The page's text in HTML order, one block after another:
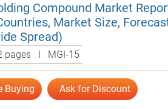
Compound Market
Market Size,
Spread)
I MGI-15
Buying Ask for Discount